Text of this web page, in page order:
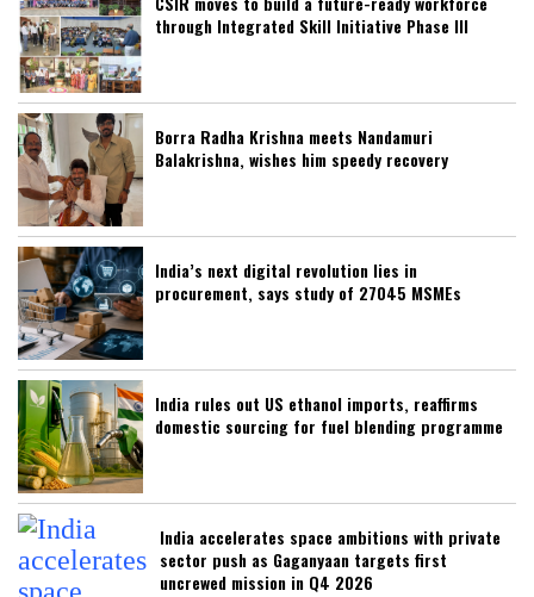
through Integrated Skill Initiative Phase III
Borra Radha Krishna meets Nandamuri
Balakrishna, wishes him speedy recovery
India’s next digital revolution lies in
procurement, says study of 27045 MSMEs
India rules out US ethanol imports, reaffirms
domestic sourcing for fuel blending programme
India accelerates space ambitions with private
sector push as Gaganyaan targets first
uncrewed mission in Q4 2026